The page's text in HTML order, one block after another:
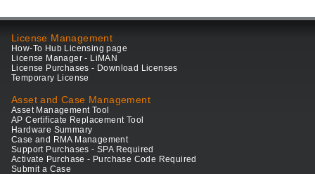
License Management
How-To Hub Licensing page
License Manager - LiMAN
License Purchases - Download Licenses
Temporary License
Asset and Case Management
Asset Management Tool
AP Certificate Replacement Tool
Hardware Summary
Case and RMA Management
Support Purchases - SPA Required
Activate Purchase - Purchase Code Required
Submit a Case